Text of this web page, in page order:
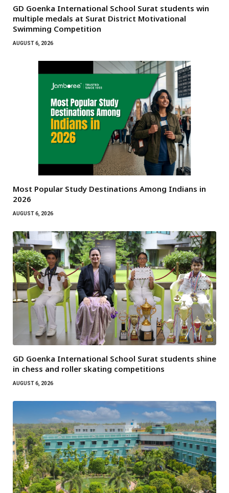
GD Goenka International School Surat students win
multiple medals at Surat District Motivational
Swimming Competition
AUGUST 6, 2026
Most Popular Study Destinations Among Indians in
2026
AUGUST 6, 2026
GD Goenka International School Surat students shine
in chess and roller skating competitions
AUGUST 6, 2026